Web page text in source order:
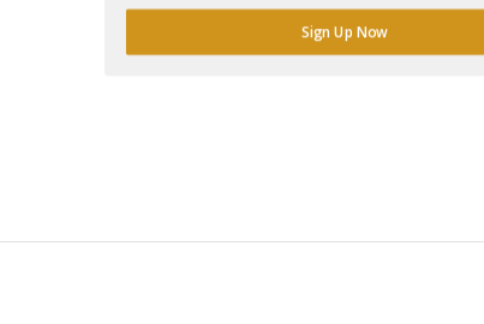
Sign Up Now